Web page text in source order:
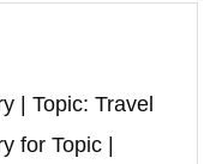
| Topic: Travel
for Topic |